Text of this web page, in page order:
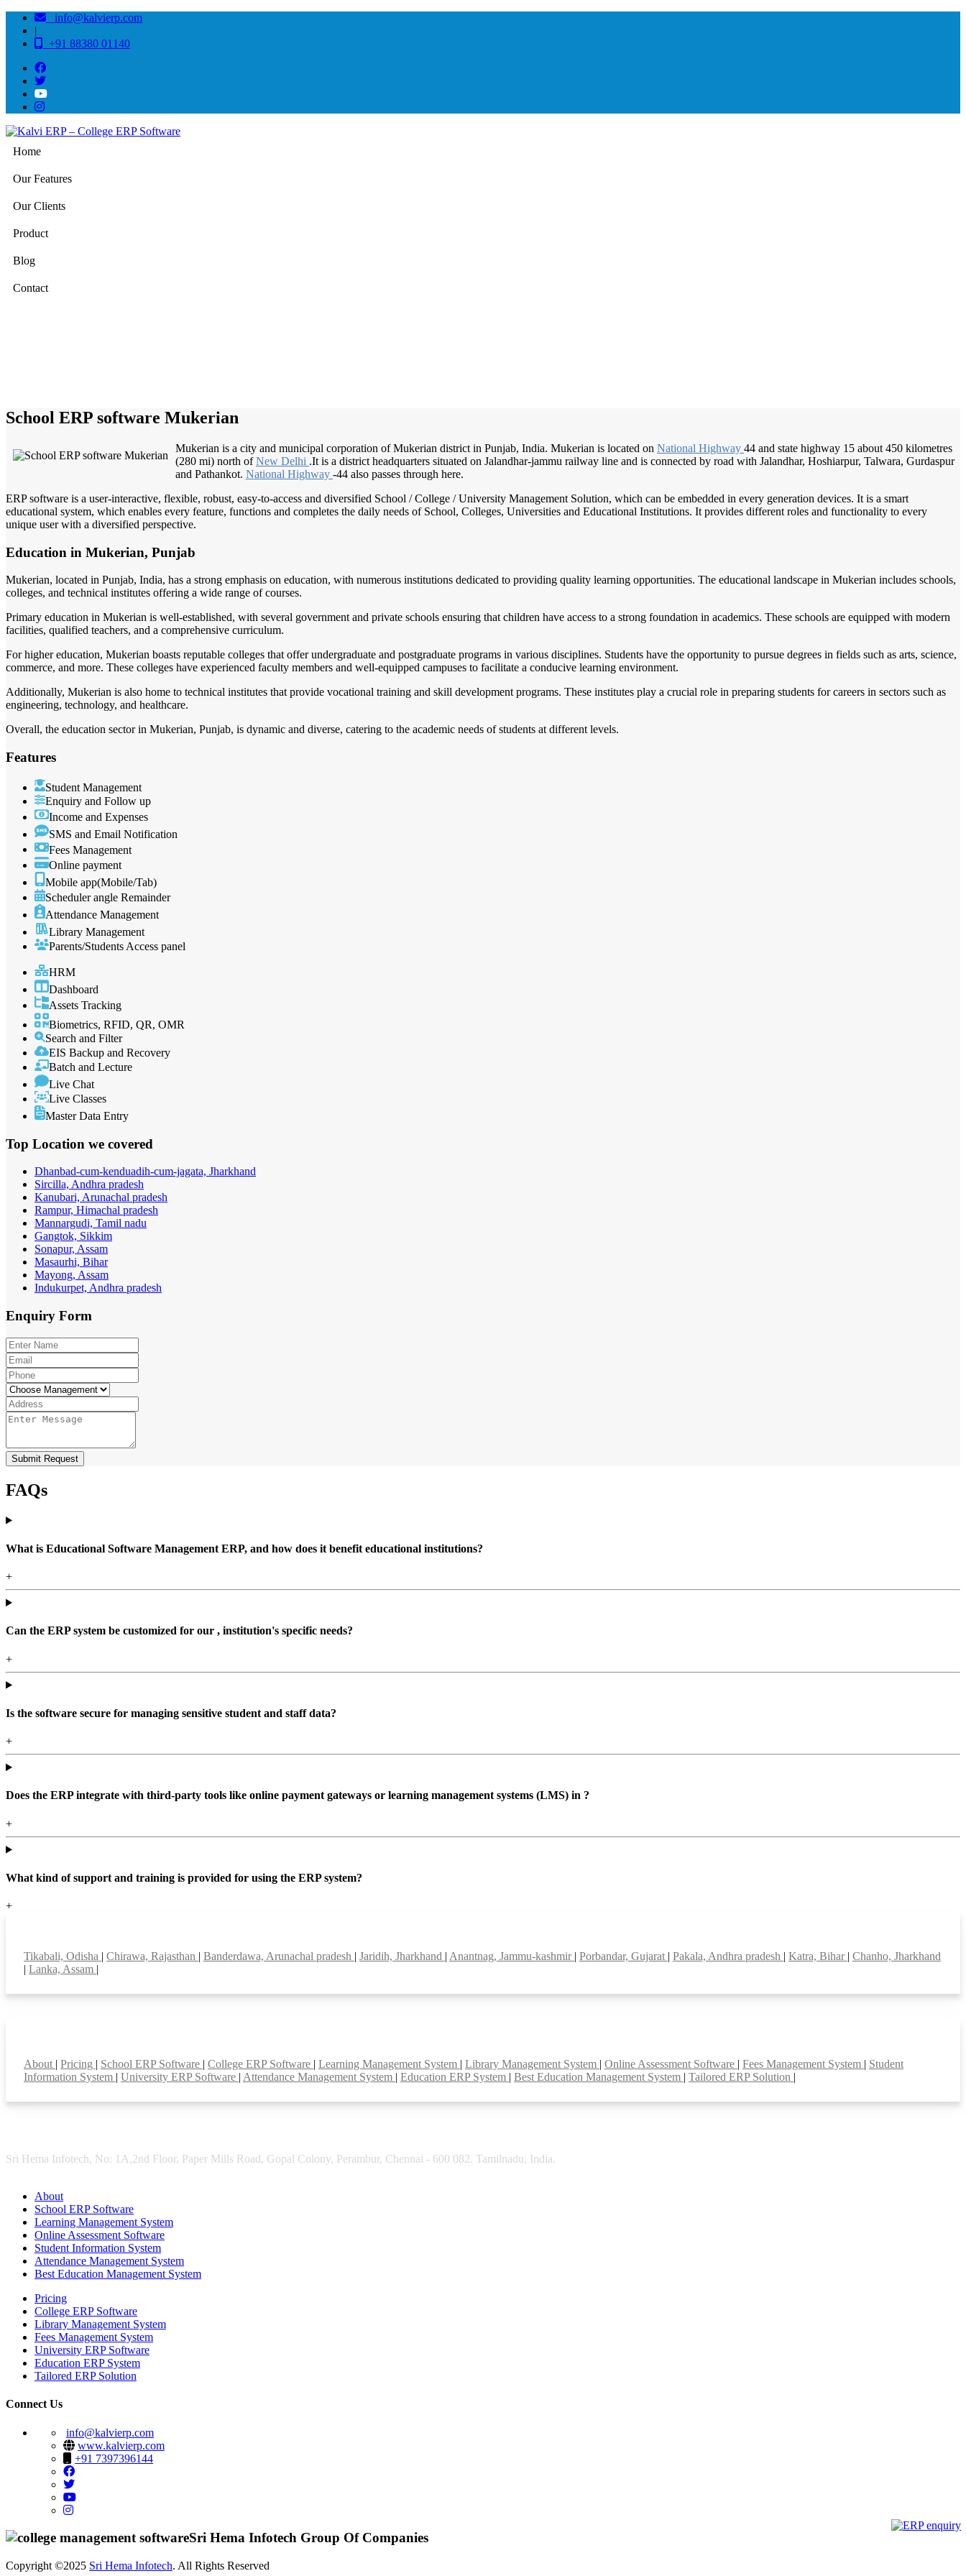
info@kalvierp.com
|
+91 88380 01140
Home
Our Features
Our Clients
Product
Blog
Contact
School ERP software Mukerian
Mukerian is a city and municipal corporation of Mukerian district in Punjab, India. Mukerian is located on National Highway 44 and state highway 15 about 450 kilometres
(280 mi) north ofNew Delhi .It is a district headquarters situated on Jalandhar-jammu railway line and is connected by road with Jalandhar, Hoshiarpur, Talwara, Gurdaspur
and Pathankot. National Highway -44 also passes through here.
ERP software is a user-interactive, flexible, robust, easy-to-access and diversified School / College / University Management Solution, which can be embedded in every generation devices. It is a smart
educational system, which enables every feature, functions and completes the daily needs of School, Colleges, Universities and Educational Institutions. It provides different roles and functionality to every
unique user with a diversified perspective.
Education in Mukerian, Punjab
Mukerian, located in Punjab, India, has a strong emphasis on education, with numerous institutions dedicated to providing quality learning opportunities. The educational landscape in Mukerian includes schools,
colleges, and technical institutes offering a wide range of courses.
Primary education in Mukerian is well-established, with several government and private schools ensuring that children have access to a strong foundation in academics. These schools are equipped with modern
facilities, qualified teachers, and a comprehensive curriculum.
For higher education, Mukerian boasts reputable colleges that offer undergraduate and postgraduate programs in various disciplines. Students have the opportunity to pursue degrees in fields such as arts, science,
commerce, and more. These colleges have experienced faculty members and well-equipped campuses to facilitate a conducive learning environment.
Additionally, Mukerian is also home to technical institutes that provide vocational training and skill development programs. These institutes play a crucial role in preparing students for careers in sectors such as
engineering, technology, and healthcare.
Overall, the education sector in Mukerian, Punjab, is dynamic and diverse, catering to the academic needs of students at different levels.
Features
Student Management
Enquiry and Follow up
Income and Expenses
SMS and Email Notification
Fees Management
Online payment
Mobile app(Mobile/Tab)
Scheduler angle Remainder
Attendance Management
Library Management
Parents/Students Access panel
HRM
Dashboard
Assets Tracking
Biometrics, RFID, QR, OMR
Search and Filter
EIS Backup and Recovery
Batch and Lecture
Live Chat
Live Classes
Master Data Entry
Top Location we covered
Dhanbad-cum-kenduadih-cum-jagata, Jharkhand
Sircilla, Andhra pradesh
Kanubari, Arunachal pradesh
Rampur, Himachal pradesh
Mannargudi, Tamil nadu
Gangtok, Sikkim
Sonapur, Assam
Masaurhi, Bihar
Mayong, Assam
Indukurpet, Andhra pradesh
Enquiry Form
Submit Request
FAQs
What is Educational Software Management ERP, and how does it benefit educational institutions?
+
Can the ERP system be customized for our , institution's specific needs?
+
Is the software secure for managing sensitive student and staff data?
+
Does the ERP integrate with third-party tools like online payment gateways or learning management systems (LMS) in ?
+
What kind of support and training is provided for using the ERP system?
+
Tikabali, Odisha | Chirawa, Rajasthan | Banderdawa, Arunachal pradesh | Jaridih, Jharkhand | Anantnag, Jammu-kashmir | Porbandar, Gujarat | Pakala, Andhra pradesh | Katra, Bihar | Chanho, Jharkhand
| Lanka, Assam |
About | Pricing | School ERP Software | College ERP Software | Learning Management System | Library Management System | Online Assessment Software | Fees Management System | Student
Information System | University ERP Software | Attendance Management System | Education ERP System | Best Education Management System | Tailored ERP Solution |
Sri Hema Infotech, No: 1A,2nd Floor, Paper Mills Road, Gopal Colony, Perambur, Chennai - 600 082. Tamilnadu, India.
About
School ERP Software
Learning Management System
Online Assessment Software
Student Information System
Attendance Management System
Best Education Management System
Pricing
College ERP Software
Library Management System
Fees Management System
University ERP Software
Education ERP System
Tailored ERP Solution
Connect Us
info@kalvierp.com
www.kalvierp.com
+91 7397396144
Sri Hema Infotech Group Of Companies
Copyright ©2025 Sri Hema Infotech. All Rights Reserved